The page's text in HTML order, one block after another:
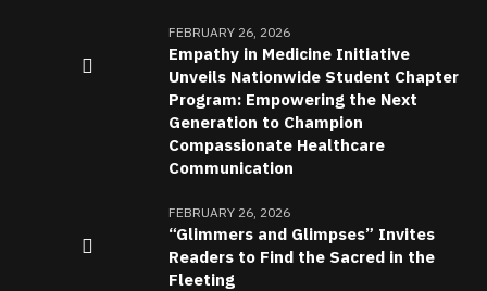
FEBRUARY 26, 2026
Empathy in Medicine Initiative
Unveils Nationwide Student Chapter
Program: Empowering the Next
Generation to Champion
Compassionate Healthcare
Communication
FEBRUARY 26, 2026
“Glimmers and Glimpses” Invites
Readers to Find the Sacred in the
Fleeting